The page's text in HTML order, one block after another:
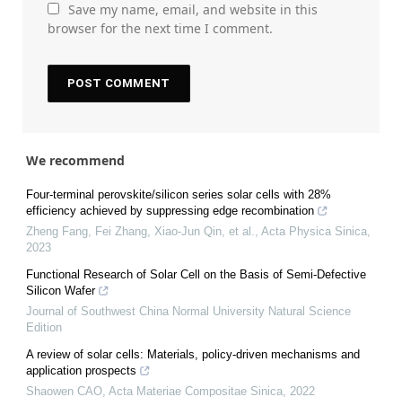
Save my name, email, and website in this
browser for the next time I comment.
We recommend
Four-terminal perovskite/silicon series solar cells with 28%
efficiency achieved by suppressing edge recombination
Zheng Fang, Fei Zhang, Xiao-Jun Qin, et al., Acta Physica Sinica,
2023
Functional Research of Solar Cell on the Basis of Semi-Defective
Silicon Wafer
Journal of Southwest China Normal University Natural Science
Edition
A review of solar cells: Materials, policy-driven mechanisms and
application prospects
Shaowen CAO, Acta Materiae Compositae Sinica, 2022